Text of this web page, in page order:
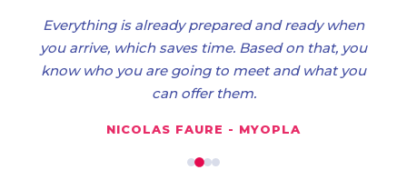
Everything is already prepared and ready when
you arrive, which saves time. Based on that, you
know who you are going to meet and what you
can offer them.
NICOLAS FAURE - MYOPLA